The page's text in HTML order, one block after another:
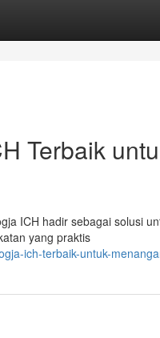
Terbaik
ICH hadir sebagai solusi
yang praktis
ich-terbaik-untuk-